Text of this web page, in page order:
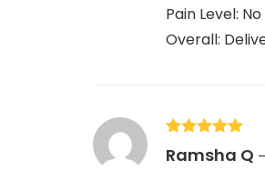
Pain Level:
Overall:
Rated
out
of 5
Ramsha Q –